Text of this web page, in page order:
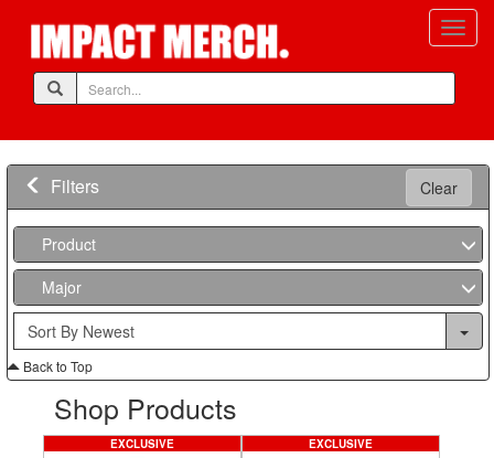
Filters Clear
Product
Major
Back to Top
Shop Products
EXCLUSIVE EXCLUSIVE